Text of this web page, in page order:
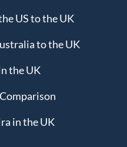
US to the UK
to the UK
the UK
in the UK